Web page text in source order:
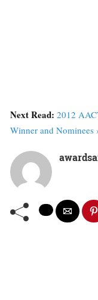
Next Read: 2012
Winner and Nominees